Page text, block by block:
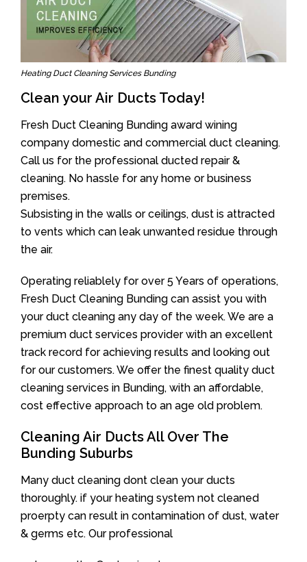
Heating Duct Cleaning Services Bunding
Clean your Air Ducts Today!
Fresh Duct Cleaning Bunding award wining
company domestic and commercial duct cleaning.
Call us for the professional ducted repair &
cleaning. No hassle for any home or business
premises.
Subsisting in the walls or ceilings, dust is attracted
to vents which can leak unwanted residue through
the air.
Operating reliablely for over 5 Years of operations,
Fresh Duct Cleaning Bunding can assist you with
your duct cleaning any day of the week. We are a
premium duct services provider with an excellent
track record for achieving results and looking out
for our customers. We offer the finest quality duct
cleaning services in Bunding, with an affordable,
cost effective approach to an age old problem.
Cleaning Air Ducts All Over The
Bunding Suburbs
Many duct cleaning dont clean your ducts
thoroughly. if your heating system not cleaned
proerpty can result in contamination of dust, water
& germs etc. Our professional